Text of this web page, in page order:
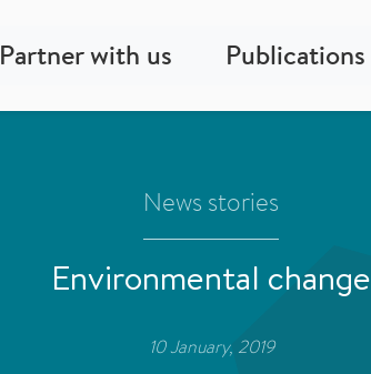
Partner with us Publications
News stories
Environmental change
10 January, 2019